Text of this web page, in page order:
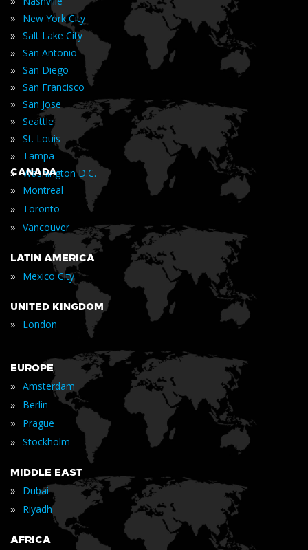
» New York City
» Salt Lake City
» San Antonio
» San Diego
» San Francisco
» San Jose
» Seattle
» St. Louis
» Tampa
» Washington D.C.
CANADA
» Montreal
» Toronto
» Vancouver
LATIN AMERICA
» Mexico City
UNITED KINGDOM
» London
EUROPE
» Amsterdam
» Berlin
» Prague
» Stockholm
MIDDLE EAST
» Dubai
» Riyadh
AFRICA